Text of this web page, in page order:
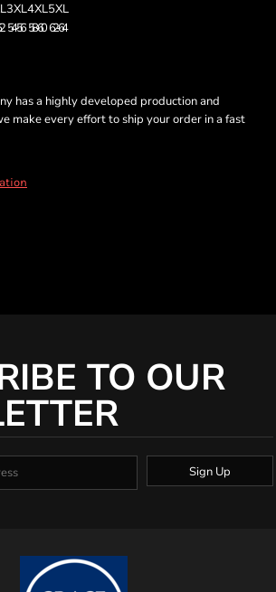
3XL4XL5XL
54-56 58-60 62-64
has a highly developed production and
make every effort to ship your order in a fast
TO OUR
Sign Up